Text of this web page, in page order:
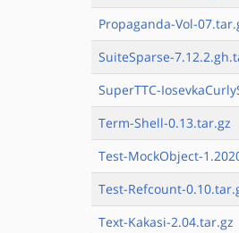
Propaganda-Vol-
SuiteSparse-
SuperTTC-
Term-Shell-0.13.tar.gz
Test-MockObject-
Test-Refcount-
Text-Kakasi-2.04.tar.gz